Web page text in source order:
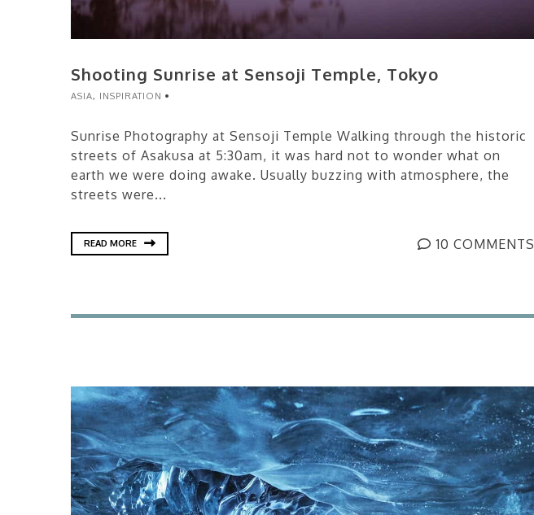
Shooting Sunrise at Sensoji Temple, Tokyo
ASIA, INSPIRATION
Sunrise Photography at Sensoji Temple Walking through the historic
streets of Asakusa at 5:30am, it was hard not to wonder what on
earth we were doing awake. Usually buzzing with atmosphere, the
streets were...
READ MORE 10 COMMENTS